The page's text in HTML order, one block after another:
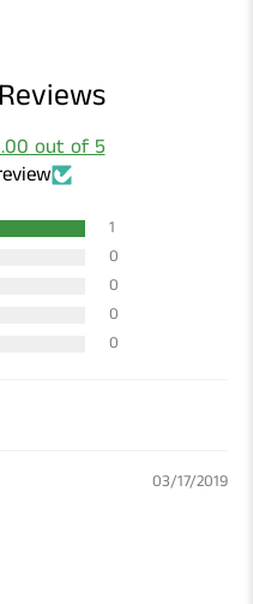
out of 5
1
0
0
0
0
03/17/2019